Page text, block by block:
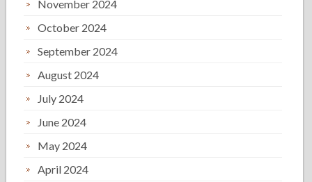
November 2024
October 2024
September 2024
August 2024
July 2024
June 2024
May 2024
April 2024